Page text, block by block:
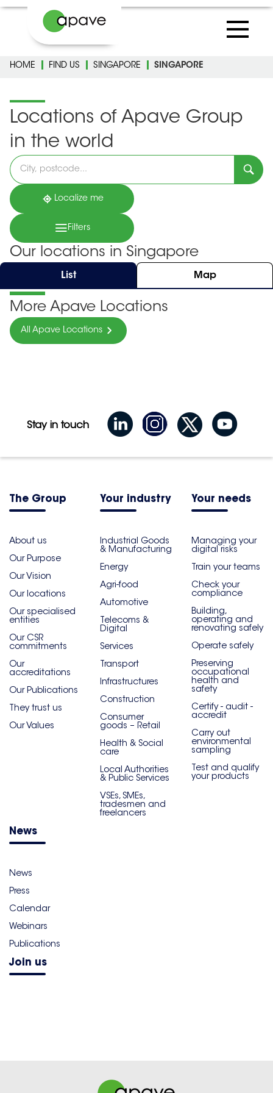
HOME FIND US SINGAPORE SINGAPORE
Locations of Apave Group
in the world
Please
fill
in
an
address
Localize me
Filters
Our locations in Singapore
List Map
More Apave Locations
All Apave Locations
Stay in touch
The Group
About us
Our Purpose
Our Vision
Our locations
Our specialised
entities
Our CSR
commitments
Our
accreditations
Our Publications
They trust us
Our Values
Your industry
Industrial Goods
& Manufacturing
Energy
Agri-food
Automotive
Telecoms &
Digital
Services
Transport
Infrastructures
Construction
Consumer
goods – Retail
Health & Social
care
Local Authorities
& Public Services
VSEs, SMEs,
tradesmen and
freelancers
Your needs
Managing your
digital risks
Train your teams
Check your
compliance
Building,
operating and
renovating safely
Operate safely
Preserving
occupational
health and
safety
Certify - audit -
accredit
Carry out
environmental
sampling
Test and qualify
your products
News
News
Press
Calendar
Webinars
Publications
Join us